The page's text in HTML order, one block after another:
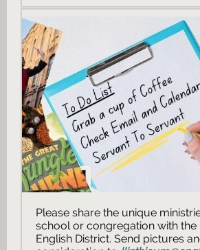
Please share the unique
school or congregation with the
English District. Send pictures